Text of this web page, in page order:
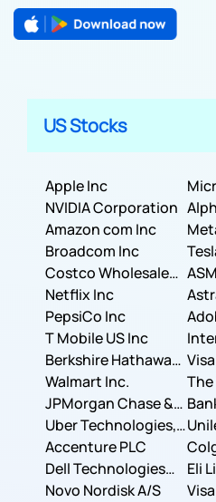
US Stocks
Apple Inc
NVIDIA Corporation
Amazon com Inc
Broadcom Inc
Costco Wholesale
Corporation
Netflix Inc
PepsiCo Inc
T Mobile US Inc
Berkshire Hathaway
Inc.
Walmart Inc.
JPMorgan Chase &
Co.
Uber Technologies,
Inc.
Accenture PLC
Dell Technologies
Inc.
Eli
Novo Nordisk A/S